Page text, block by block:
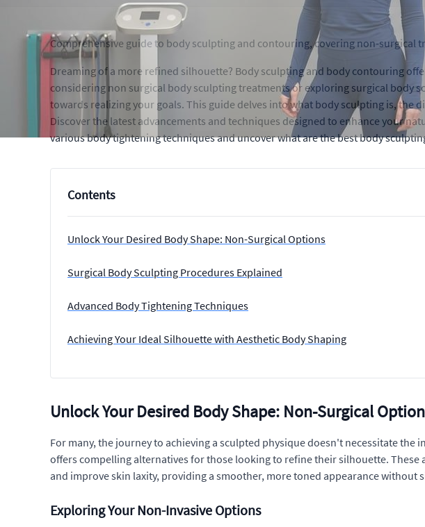
Comprehensive guide to body sculpting and contouring, covering non-
Dreaming of a more refined silhouette? Body sculpting and body contouring
considering non surgical body sculpting treatments or exploring surgical body
towards realizing your goals. This guide delves into what body sculpting is,
Discover the latest advancements and techniques designed to enhance your
various body tightening techniques and uncover what are the best body
Contents
Unlock Your Desired Body Shape: Non-Surgical Options
Surgical Body Sculpting Procedures Explained
Advanced Body Tightening Techniques
Achieving Your Ideal Silhouette with Aesthetic Body Shaping
Unlock Your Desired Body Shape: Non-Surgical
For many, the journey to achieving a sculpted physique doesn't necessitate
offers compelling alternatives for those looking to refine their silhouette.
and improve skin laxity, providing a smoother, more toned appearance without
Exploring Your Non-Invasive Options